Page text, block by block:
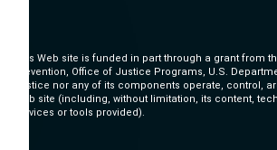
This Web site is funded in part through a grant from
Prevention, Office of Justice Programs, U.S.
Justice nor any of its components operate, control,
Web site (including, without limitation, its content,
services or tools provided).